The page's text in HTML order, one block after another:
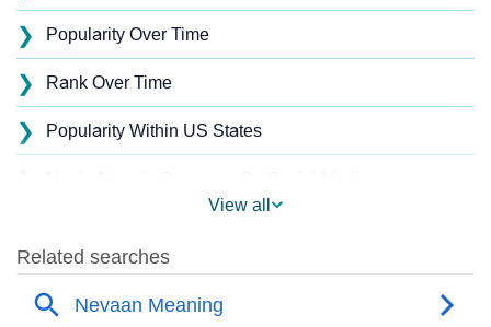
❯ Popularity Over Time
❯ Rank Over Time
❯ Popularity Within US States
❯
❯ Names With Similar Sound As Nazia
View all